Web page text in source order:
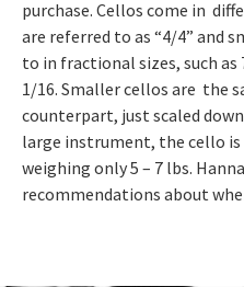
purchase. Cellos come in
are referred to as “4/4” and
to in fractional sizes, such as
1/16. Smaller cellos are the
counterpart, just scaled
large instrument, the cello
weighing only 5 – 7 lbs.
recommendations about